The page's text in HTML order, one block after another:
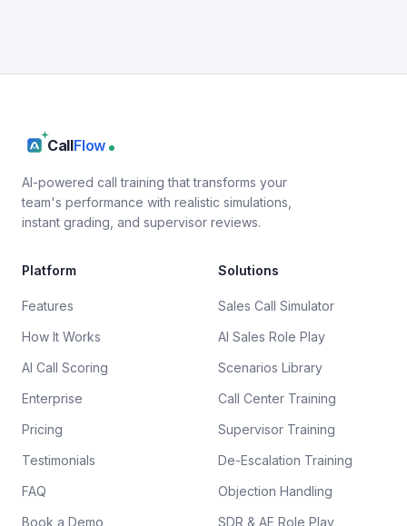
CallFlow
AI-powered call training that transforms your
team's performance with realistic simulations,
instant grading, and supervisor reviews.
Platform
Features
How It Works
AI Call Scoring
Enterprise
Pricing
Testimonials
FAQ
Book a Demo
Solutions
Sales Call Simulator
AI Sales Role Play
Scenarios Library
Call Center Training
Supervisor Training
De-Escalation Training
Objection Handling
SDR & AE Role Play